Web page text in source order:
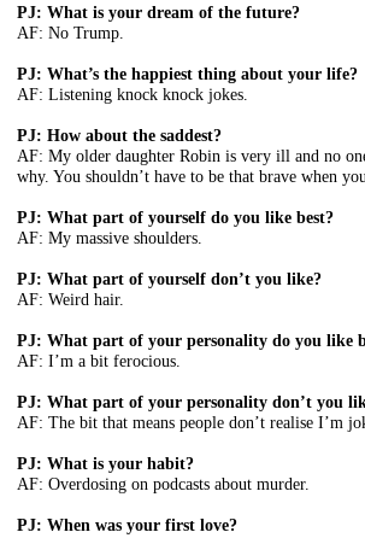
PJ: What is your dream of the future?
AF: No Trump.
PJ: What’s the happiest thing about your life?
AF: Listening knock knock jokes.
PJ: How about the saddest?
AF: My older daughter Robin is very ill and no
why. You shouldn’t have to be that brave when
PJ: What part of yourself do you like best?
AF: My massive shoulders.
PJ: What part of yourself don’t you like?
AF: Weird hair.
PJ: What part of your personality do you like
AF: I’m a bit ferocious.
PJ: What part of your personality don’t you
AF: The bit that means people don’t realise I’m
PJ: What is your habit?
AF: Overdosing on podcasts about murder.
PJ: When was your first love?